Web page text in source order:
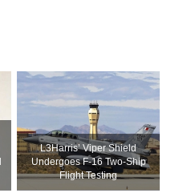
L3Harris’ Viper Shield
Undergoes F-16 Two-Ship
Flight Testing